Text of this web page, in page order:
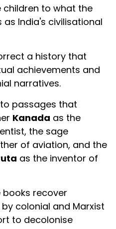
children to what the
India's civilisational
a history that
achievements and
narratives.
passages that
Kanada as the
the sage
of aviation, and the
as the inventor of
books recover
colonial and Marxist
to decolonise